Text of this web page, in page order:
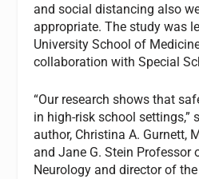
and social distancing also
appropriate. The study was
University School of
collaboration with Special
“Our research shows that
in high-risk school settings,”
author, Christina A. Gurnett,
and Jane G. Stein Professor
Neurology and director of